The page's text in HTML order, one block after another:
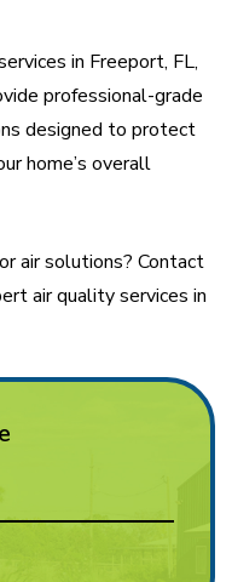
in Freeport, FL,
professional-grade
designed to protect
home’s overall
air solutions? Contact
air quality services in